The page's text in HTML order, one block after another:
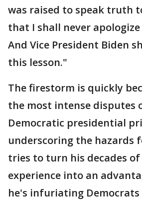
was raised to speak truth
that I shall never
And Vice President Biden
this lesson."
The firestorm is quickly
the most intense disputes
Democratic presidential
underscoring the hazards
tries to turn his decades
experience into an
he's infuriating Democrats